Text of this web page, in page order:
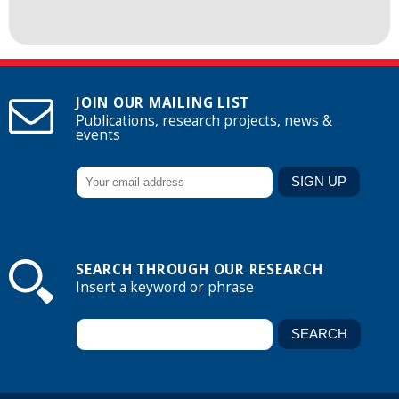
JOIN OUR MAILING LIST
Publications, research projects, news &
events
SEARCH THROUGH OUR RESEARCH
Insert a keyword or phrase